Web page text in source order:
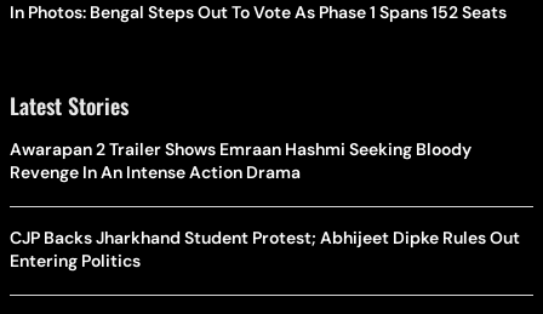
In Photos: Bengal Steps Out To Vote As Phase 1 Spans 152 Seats
Latest Stories
Awarapan 2 Trailer Shows Emraan Hashmi Seeking Bloody
Revenge In An Intense Action Drama
CJP Backs Jharkhand Student Protest; Abhijeet Dipke Rules Out
Entering Politics